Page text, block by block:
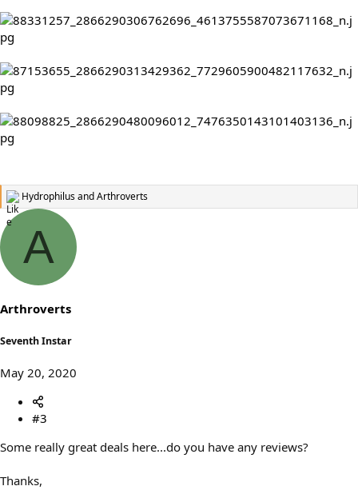
R
e
a
i
o
s
:
HydrophilusandArthroverts
A
Arthroverts
Seventh Instar
May 20, 2020
#3
Some really great deals here...do you have any reviews?
Thanks,